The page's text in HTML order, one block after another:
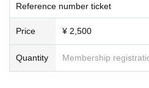
Reference number ticket
Price ¥ 2,500
Quantity Membership